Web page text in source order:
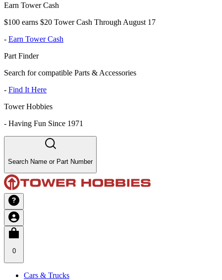
Earn Tower Cash
$100 earns $20 Tower Cash Through August 17
- Earn Tower Cash
Part Finder
Search for compatible Parts & Accessories
- Find It Here
Tower Hobbies
- Having Fun Since 1971
Search Name or Part Number
0
Cars & Trucks